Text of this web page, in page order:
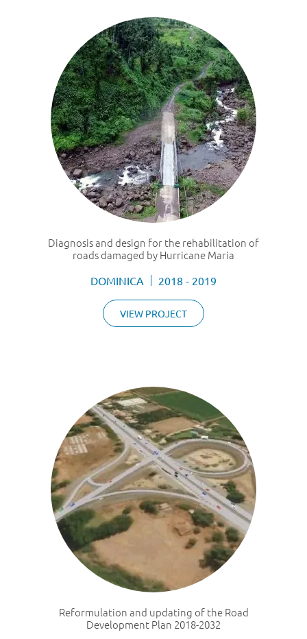
Diagnosis and design for the rehabilitation of
roads damaged by Hurricane Maria
DOMINICA 2018 - 2019
VIEW PROJECT
Reformulation and updating of the Road
Development Plan 2018-2032